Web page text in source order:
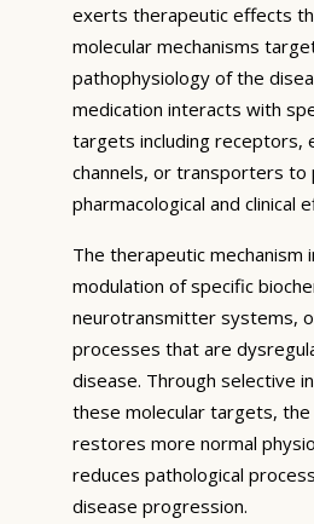
exerts therapeutic effects
molecular mechanisms
pathophysiology of the
medication interacts with
targets including receptors,
channels, or transporters to
pharmacological and clinical
The therapeutic mechanism
modulation of specific
neurotransmitter systems,
processes that are
disease. Through selective
these molecular targets, the
restores more normal
reduces pathological
disease progression.